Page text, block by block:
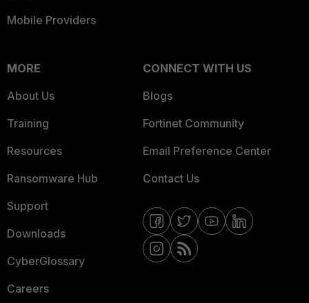
Mobile Providers
MORE
About Us
Training
Resources
Ransomware Hub
Support
Downloads
CyberGlossary
Careers
CONNECT WITH US
Blogs
Fortinet Community
Email Preference Center
Contact Us